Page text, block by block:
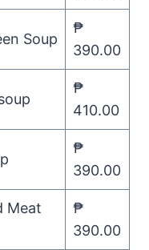
Soup
₱
390.00
₱
410.00
₱
390.00
Meat
₱
390.00